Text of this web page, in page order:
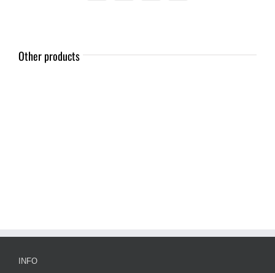
Other products
INFO